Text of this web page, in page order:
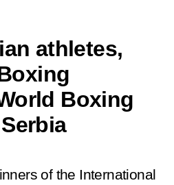
athletes,
Boxing
of the International